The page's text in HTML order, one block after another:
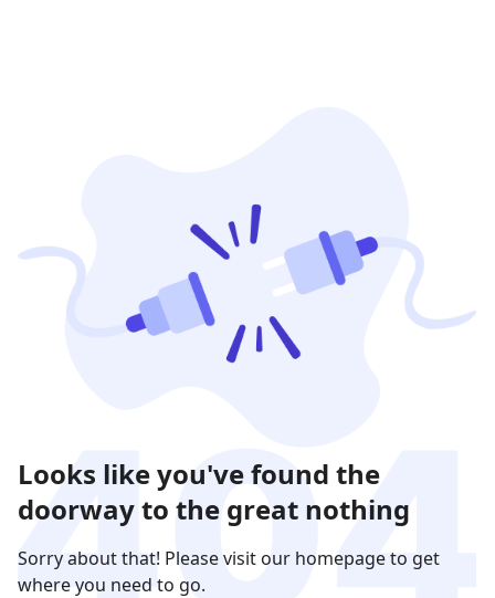
Looks like you've found the
doorway to the great nothing
Sorry about that! Please visit our homepage to get
where you need to go.